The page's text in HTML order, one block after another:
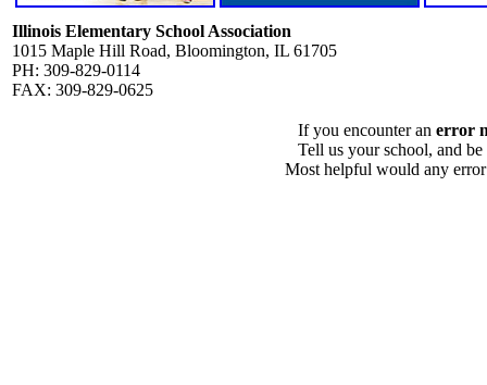
Illinois Elementary School Association
1015 Maple Hill Road, Bloomington, IL 61705
PH: 309-829-0114
FAX: 309-829-0625
If you encounter an error
Tell us your school, and
Most helpful would any